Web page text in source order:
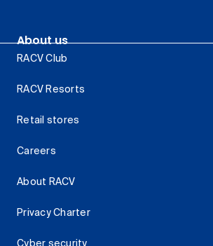
About us
RACV Club
RACV Resorts
Retail stores
Careers
About RACV
Privacy Charter
Cyber security